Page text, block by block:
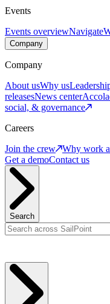
Events
Events overviewNavigate
Company
Company
About usWhy us
releasesNews center
social, & governance
Careers
Join the crew
Why work
Get a demoContact us
Search